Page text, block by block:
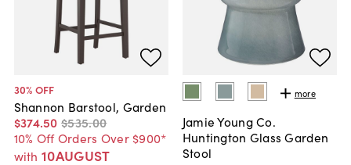
30% OFF
Shannon Barstool, Garden
$374.50 $535.00
10% Off Orders Over $900*
with 10AUGUST
more
Jamie Young Co.
Huntington Glass Garden
Stool